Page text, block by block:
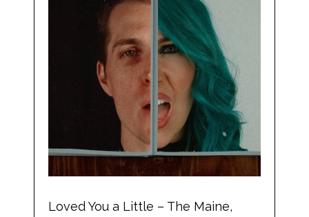
Loved You a Little – The Maine,